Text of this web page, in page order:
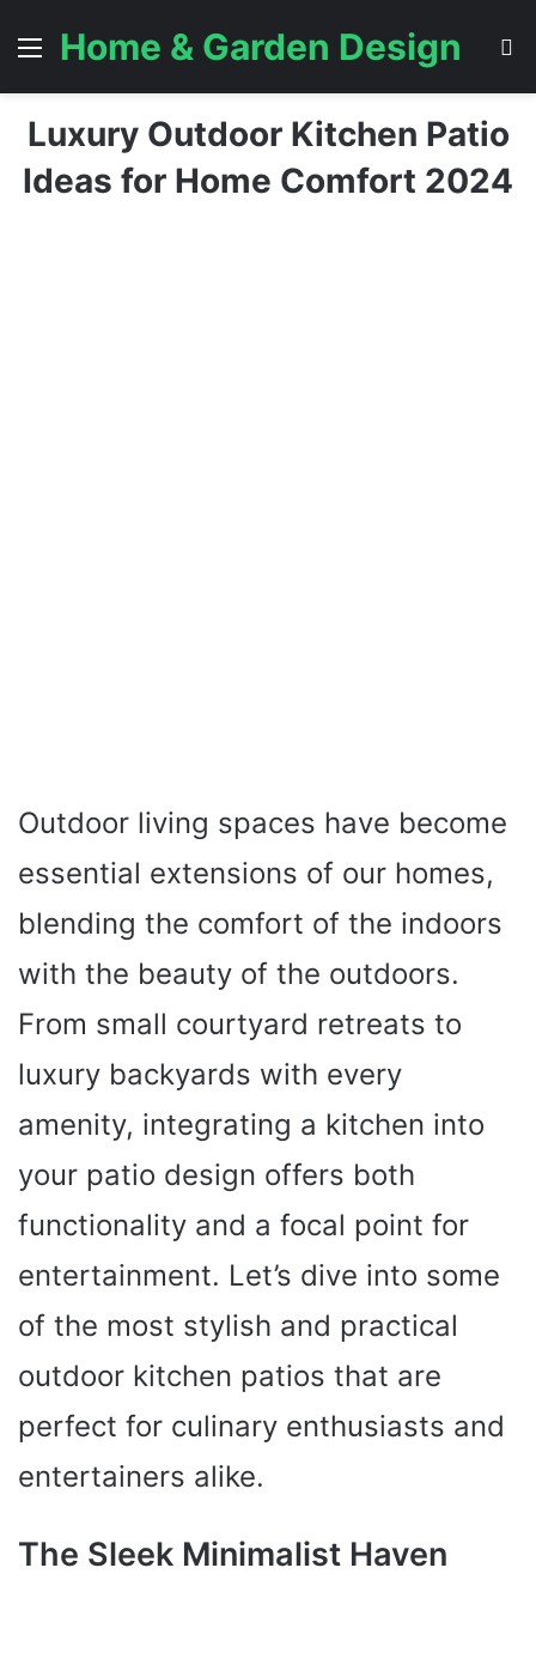
Menu
Home & Garden Design
Luxury Outdoor Kitchen Patio
Ideas for Home Comfort 2024
Outdoor living spaces have become
essential extensions of our homes,
blending the comfort of the indoors
with the beauty of the outdoors.
From small courtyard retreats to
luxury backyards with every
amenity, integrating a kitchen into
your patio design offers both
functionality and a focal point for
entertainment. Let’s dive into some
of the most stylish and practical
outdoor kitchen patios that are
perfect for culinary enthusiasts and
entertainers alike.
The Sleek Minimalist Haven